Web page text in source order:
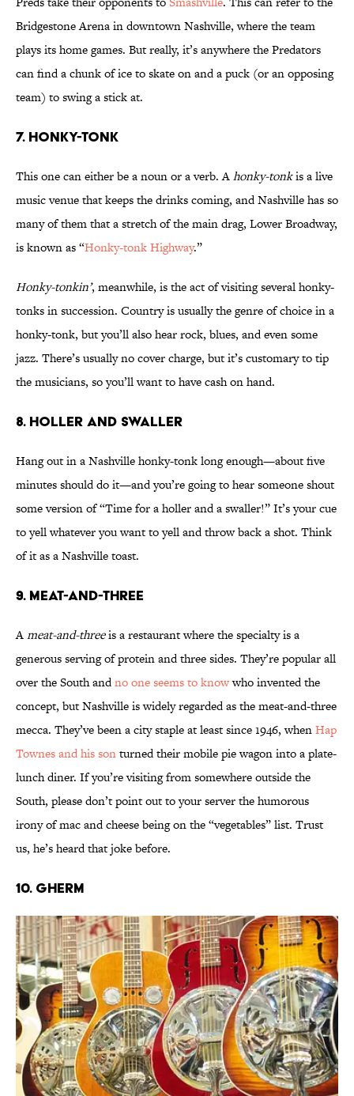
Bridgestone Arena in downtown Nashville, where the team
plays its home games. But really, it’s anywhere the Predators
can find a chunk of ice to skate on and a puck (or an opposing
team) to swing a stick at.
7. Honky-Tonk
This one can either be a noun or a verb. Ahonky-tonkis a live
music venue that keeps the drinks coming, and Nashville has so
many of them that a stretch of the main drag, Lower Broadway,
is known as “Honky-tonk Highway.”
Honky-tonkin’, meanwhile, is the act of visiting several honky-
tonks in succession. Country is usually the genre of choice in a
honky-tonk, but you’ll also hear rock, blues, and even some
jazz. There’s usually no cover charge, but it’s customary to tip
the musicians, so you’ll want to have cash on hand.
8. Holler and Swaller
Hang out in a Nashville honky-tonk long enough—about five
minutes should do it—and you’re going to hear someone shout
some version of “Time for a holler and a swaller!” It’s your cue
to yell whatever you want to yell and throw back a shot. Think
of it as a Nashville toast.
9. Meat-and-Three
Ameat-and-threeis a restaurant where the specialty is a
generous serving of protein and three sides. They’re popular all
over the South andno one seems to knowwho invented the
concept, but Nashville is widely regarded as the meat-and-three
mecca. They’ve been a city staple at least since 1946, whenHap
Townes and his sonturned their mobile pie wagon into a plate-
lunch diner. If you’re visiting from somewhere outside the
South, please don’t point out to your server the humorous
irony of mac and cheese being on the “vegetables” list. Trust
us, he’s heard that joke before.
10. Gherm